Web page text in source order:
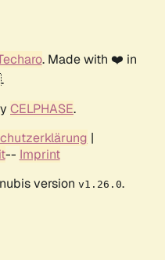
. Made with ❤️ in
CELPHASE.
|
-- Imprint
version v1.26.0.